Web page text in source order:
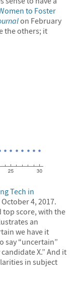
to Foster
on February
the others; it
Tech in
4, 2017.
top score, with the
an
we have it
say “uncertain”
X.” And it
in subject